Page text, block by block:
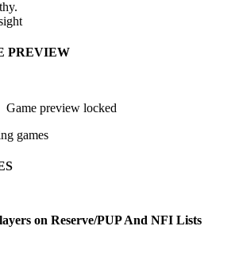
PREVIEW
Game preview locked
games
on Reserve/PUP And NFI Lists